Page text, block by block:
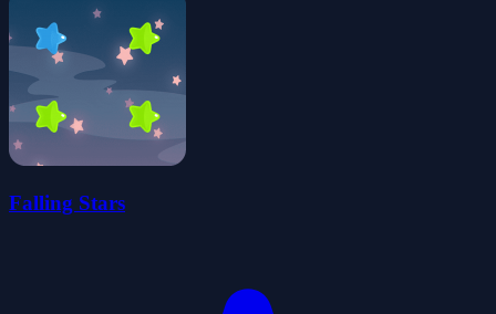
Falling Stars